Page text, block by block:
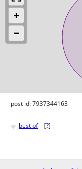
post id: 7937344163
♥ best of [?]